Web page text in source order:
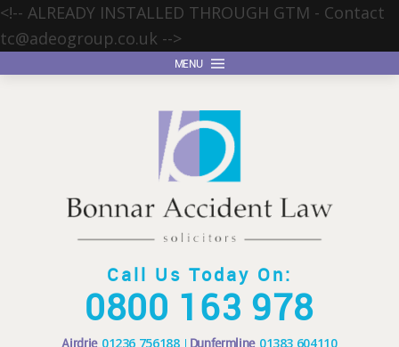
<!-- ALREADY INSTALLED THROUGH GTM - Contact
tc@adeogroup.co.uk -->
MENU
Call Us Today On:
0800 163 978
Airdrie 01236 756188 Dunfermline 01383 604110